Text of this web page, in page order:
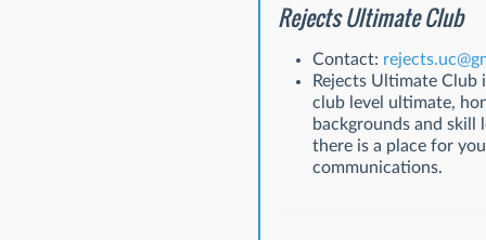
Rejects Ultimate Club
Contact:
Rejects Ultimate
club level ultimate,
backgrounds and skill
there is a place for
communications.